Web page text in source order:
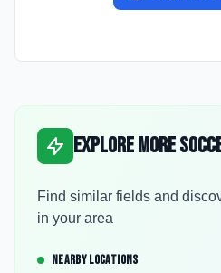
Explore More
Find similar fields and
in your area
NEARBY LOCATIONS